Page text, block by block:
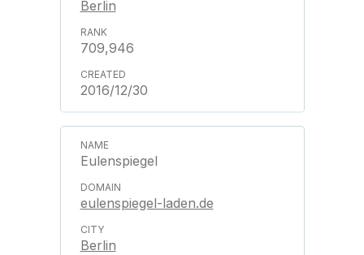
Berlin
709,946
2016/12/30
Eulenspiegel
eulenspiegel-laden.de
Berlin